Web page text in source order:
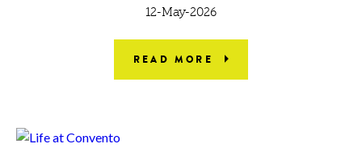
12-May-2026
READ MORE